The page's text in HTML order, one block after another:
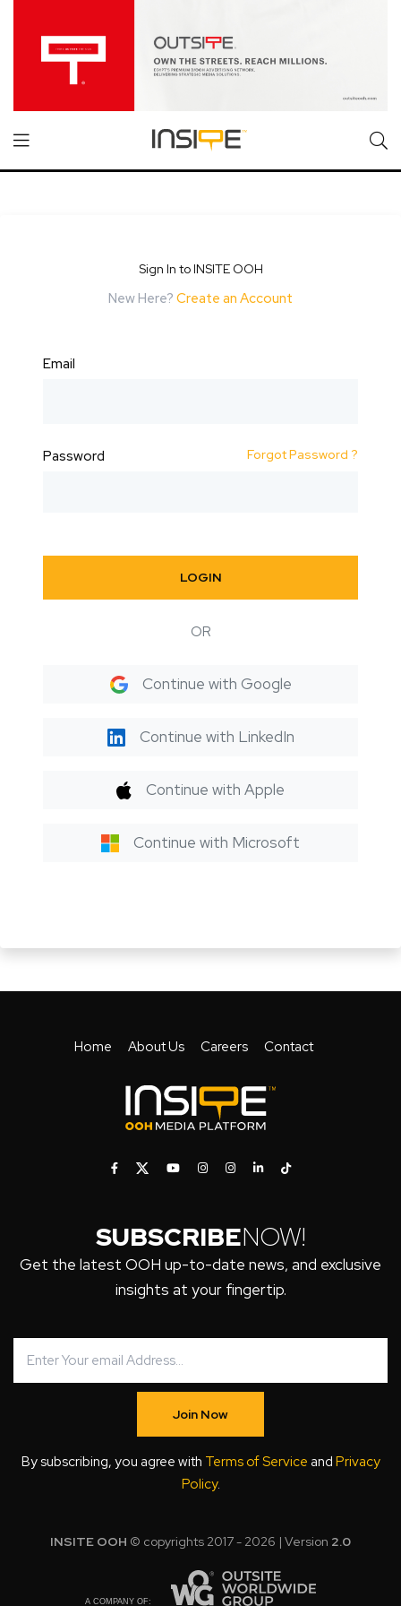
Sign In to INSITE OOH
New Here? Create an Account
Email
Password Forgot Password ?
LOGIN
OR
Continue with Google
Continue with LinkedIn
Continue with Apple
Continue with Microsoft
Home About Us Careers Contact
SUBSCRIBENOW!
Get the latest OOH up-to-date news, and exclusive
insights at your fingertip.
Join Now
By subscribing, you agree with Terms of Service and Privacy
Policy.
INSITE OOH © copyrights 2017 - 2026 | Version 2.0